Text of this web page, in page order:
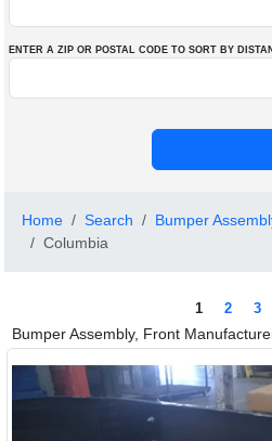
ENTER A ZIP OR POSTAL CODE TO SORT BY
Home Search Bumper
Columbia
1 2 3
Bumper Assembly, Front